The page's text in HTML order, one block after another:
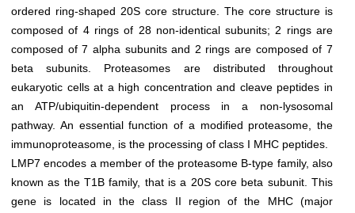
ordered ring-shaped 20S core structure. The core structure is
composed of 4 rings of 28 non-identical subunits; 2 rings are
composed of 7 alpha subunits and 2 rings are composed of 7
beta subunits. Proteasomes are distributed throughout
eukaryotic cells at a high concentration and cleave peptides in
an ATP/ubiquitin-dependent process in a non-lysosomal
pathway. An essential function of a modified proteasome, the
immunoproteasome, is the processing of class I MHC peptides.
LMP7 encodes a member of the proteasome B-type family, also
known as the T1B family, that is a 20S core beta subunit. This
gene is located in the class II region of the MHC (major